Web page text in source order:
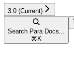
3.0 (Current)
Search Para Docs...
⌘ K